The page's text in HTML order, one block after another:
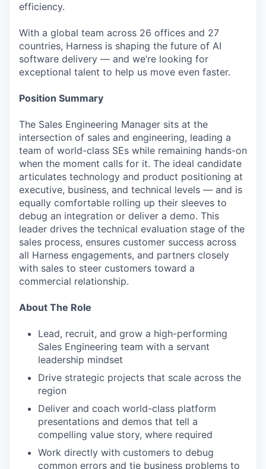
efficiency.
With a global team across 26 offices and 27
countries, Harness is shaping the future of AI
software delivery — and we’re looking for
exceptional talent to help us move even faster.
Position Summary
The Sales Engineering Manager sits at the
intersection of sales and engineering, leading a
team of world-class SEs while remaining hands-on
when the moment calls for it. The ideal candidate
articulates technology and product positioning at
executive, business, and technical levels — and is
equally comfortable rolling up their sleeves to
debug an integration or deliver a demo. This
leader drives the technical evaluation stage of the
sales process, ensures customer success across
all Harness engagements, and partners closely
with sales to steer customers toward a
commercial relationship.
About The Role
Lead, recruit, and grow a high-performing
Sales Engineering team with a servant
leadership mindset
Drive strategic projects that scale across the
region
Deliver and coach world-class platform
presentations and demos that tell a
compelling value story, where required
Work directly with customers to debug
common errors and tie business problems to